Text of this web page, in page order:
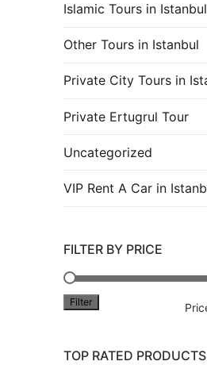
Islamic Tours in Istanbul
Other Tours in Istanbul
Private City Tours in
Private Ertugrul Tour
Uncategorized
VIP Rent A Car in
FILTER BY PRICE
Filter
TOP RATED PRODUCTS